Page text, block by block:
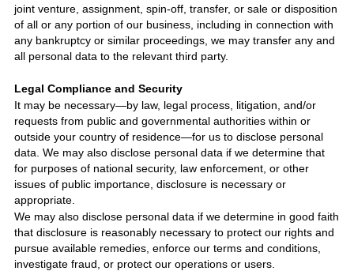
joint venture, assignment, spin-off, transfer, or sale or disposition
of all or any portion of our business, including in connection with
any bankruptcy or similar proceedings, we may transfer any and
all personal data to the relevant third party.
Legal Compliance and Security
It may be necessary—by law, legal process, litigation, and/or
requests from public and governmental authorities within or
outside your country of residence—for us to disclose personal
data. We may also disclose personal data if we determine that
for purposes of national security, law enforcement, or other
issues of public importance, disclosure is necessary or
appropriate.
We may also disclose personal data if we determine in good faith
that disclosure is reasonably necessary to protect our rights and
pursue available remedies, enforce our terms and conditions,
investigate fraud, or protect our operations or users.